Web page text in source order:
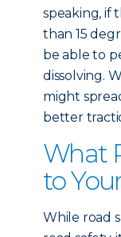
speaking, if
than 15
be able to
dissolving.
might
better
What
to
While road